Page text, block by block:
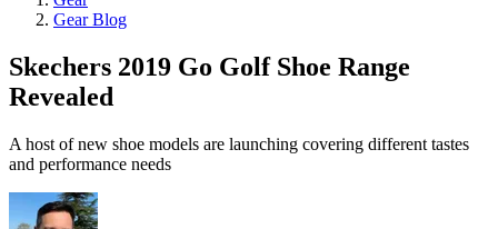
Gear Blog
Skechers 2019 Go Golf Shoe Range
Revealed
A host of new shoe models are launching covering different tastes
and performance needs